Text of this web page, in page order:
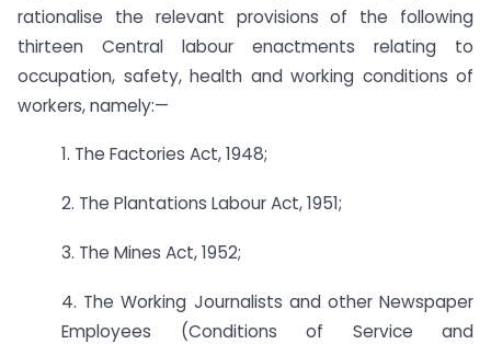
rationalise the relevant provisions of the following
thirteen Central labour enactments relating to
occupation, safety, health and working conditions of
workers, namely:—
1. The Factories Act, 1948;
2. The Plantations Labour Act, 1951;
3. The Mines Act, 1952;
4. The Working Journalists and other Newspaper
Employees (Conditions of Service and